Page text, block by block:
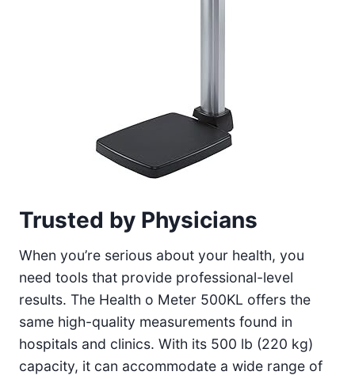
Trusted by Physicians
When you’re serious about your health, you
need tools that provide professional-level
results. The Health o Meter 500KL offers the
same high-quality measurements found in
hospitals and clinics. With its 500 lb (220 kg)
capacity, it can accommodate a wide range of